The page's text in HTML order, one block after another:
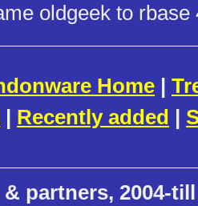
oldgeek to
Home |
| Recently added |
partners, 2004-